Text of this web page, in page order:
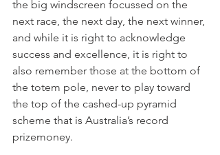
the big windscreen focussed on the
next race, the next day, the next winner,
and while it is right to acknowledge
success and excellence, it is right to
also remember those at the bottom of
the totem pole, never to play toward
the top of the cashed-up pyramid
scheme that is Australia’s record
prizemoney.